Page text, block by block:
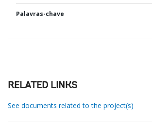
Palavras-chave
RELATED LINKS
See documents related to the project(s)